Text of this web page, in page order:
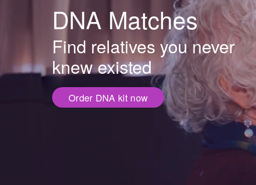
DNA Matches
Find relatives you never
knew existed
Order DNA kit now